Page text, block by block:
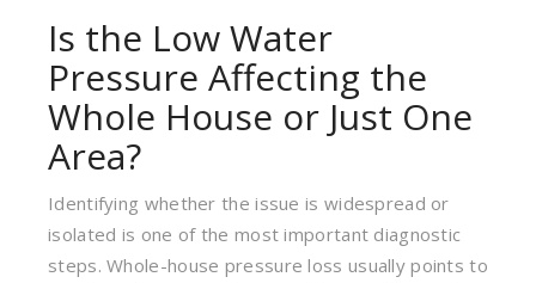
Is the Low Water
Pressure Affecting the
Whole House or Just One
Area?
Identifying whether the issue is widespread or
isolated is one of the most important diagnostic
steps. Whole-house pressure loss usually points to